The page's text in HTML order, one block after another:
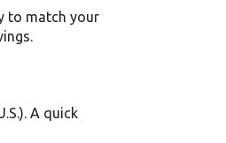
to match your
A quick